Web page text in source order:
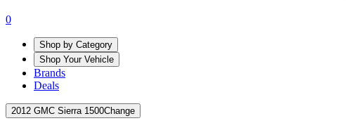
0
Shop by Category
Shop Your Vehicle
Brands
Deals
2012 GMC Sierra 1500Change